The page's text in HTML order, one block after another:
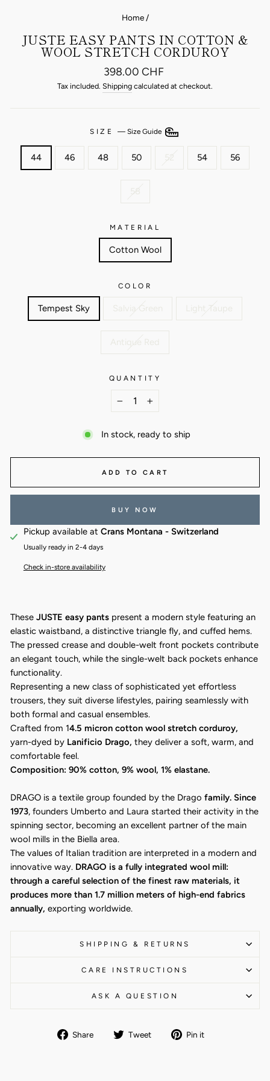
Home /
JUSTE EASY PANTS IN COTTON &
WOOL STRETCH CORDUROY
Regular
price
398.00 CHF
Tax included. Shipping calculated at checkout.
SIZE — Size Guide
44 46 48 50 52 54 56
58
MATERIAL
Cotton Wool
COLOR
Tempest Sky Salvia Green Light Taupe
Antique Red
QUANTITY
+
In stock, ready to ship
ADD TO CART
BUY NOW
Pickup available at Crans Montana - Switzerland
Usually ready in 2-4 days
Check in-store availability
These JUSTE easy pants present a modern style featuring an
elastic waistband, a distinctive triangle fly, and cuffed hems.
The pressed crease and double-welt front pockets contribute
an elegant touch, while the single-welt back pockets enhance
functionality.
Representing a new class of sophisticated yet effortless
trousers, they suit diverse lifestyles, pairing seamlessly with
both formal and casual ensembles.
Crafted from 14.5 micron cotton wool stretch corduroy,
yarn-dyed by Lanificio Drago, they deliver a soft, warm, and
comfortable feel.
Composition: 90% cotton, 9% wool, 1% elastane.
DRAGO is a textile group founded by the Drago family. Since
1973, founders Umberto and Laura started their activity in the
spinning sector, becoming an excellent partner of the main
wool mills in the Biella area.
The values of Italian tradition are interpreted in a modern and
innovative way. DRAGO is a fully integrated wool mill:
through a careful selection of the finest raw materials, it
produces more than 1.7 million meters of high-end fabrics
annually, exporting worldwide.
SHIPPING & RETURNS
CARE INSTRUCTIONS
ASK A QUESTION
Share
Share Tweet
Tweet Pin it